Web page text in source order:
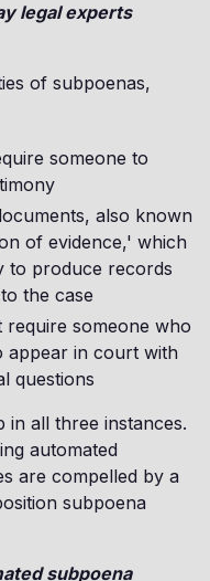
legal experts
of subpoenas,
someone to
also known
of evidence,' which
to produce records
the case
require someone who
appear in court with
questions
in all three instances.
automated
are compelled by a
subpoena
subpoena